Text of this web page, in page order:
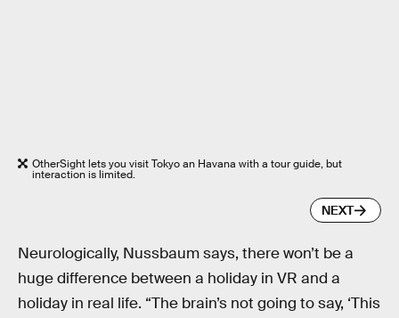
OtherSight lets you visit Tokyo an Havana with a tour guide, but
interaction is limited.
NEXT
Neurologically, Nussbaum says, there won’t be a
huge difference between a holiday in VR and a
holiday in real life. “The brain’s not going to say, ‘This